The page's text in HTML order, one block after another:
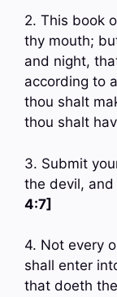
2. This book
thy mouth;
and night,
according to
thou shalt
thou shalt
3. Submit
the devil,
4:7]
4. Not every
shall enter
that doeth